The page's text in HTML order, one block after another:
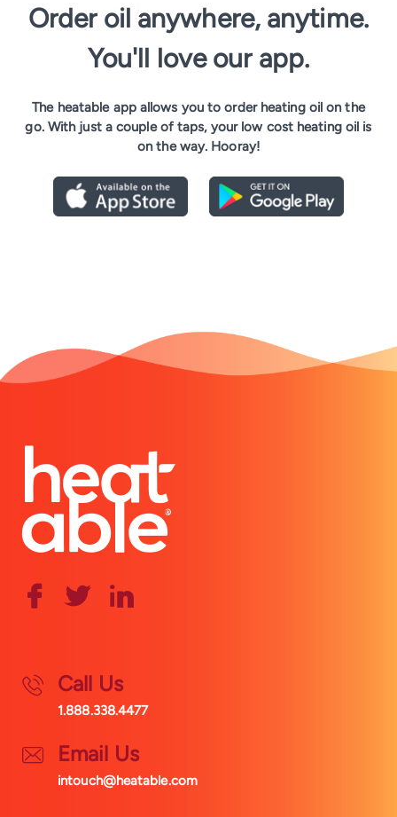
Order oil anywhere, anytime.
You'll love our app.
The heatable app allows you to order heating oil on the
go. With just a couple of taps, your low cost heating oil is
on the way. Hooray!
Call Us
1.888.338.4477
Email Us
intouch@heatable.com